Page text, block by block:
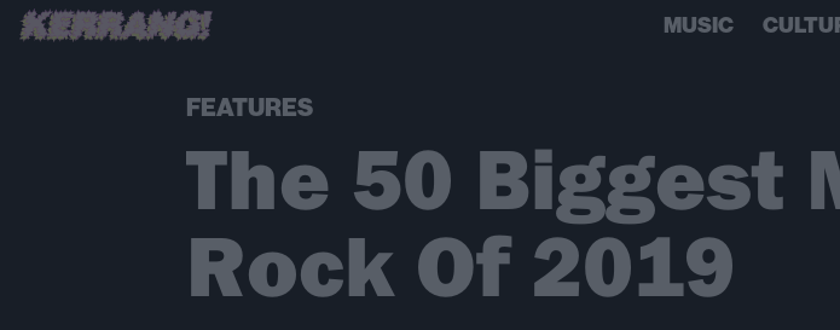
MUSIC
FEATURES
The 50 Biggest
Rock Of 2019